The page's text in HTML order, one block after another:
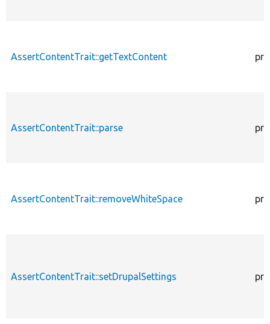
AssertContentTrait::getTextContent
AssertContentTrait::parse
AssertContentTrait::removeWhiteSpace
AssertContentTrait::setDrupalSettings